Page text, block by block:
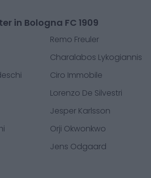
in Bologna FC 1909
Remo Freuler
Charalabos Lykogiannis
Ciro Immobile
Lorenzo De Silvestri
Jesper Karlsson
Orji Okwonkwo
Jens Odgaard